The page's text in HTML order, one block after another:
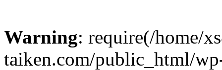
Warning: require(/home/
taiken.com/public_html/